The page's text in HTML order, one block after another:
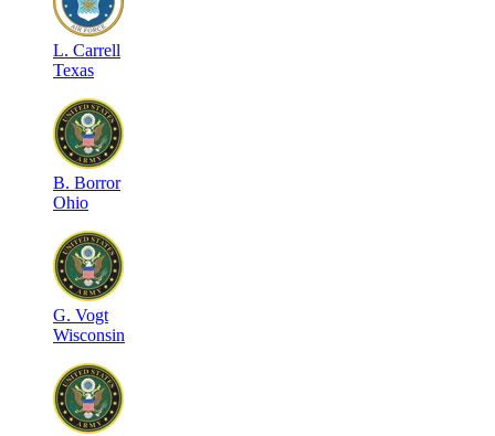
L. Carrell
Texas
B. Borror
Ohio
G. Vogt
Wisconsin